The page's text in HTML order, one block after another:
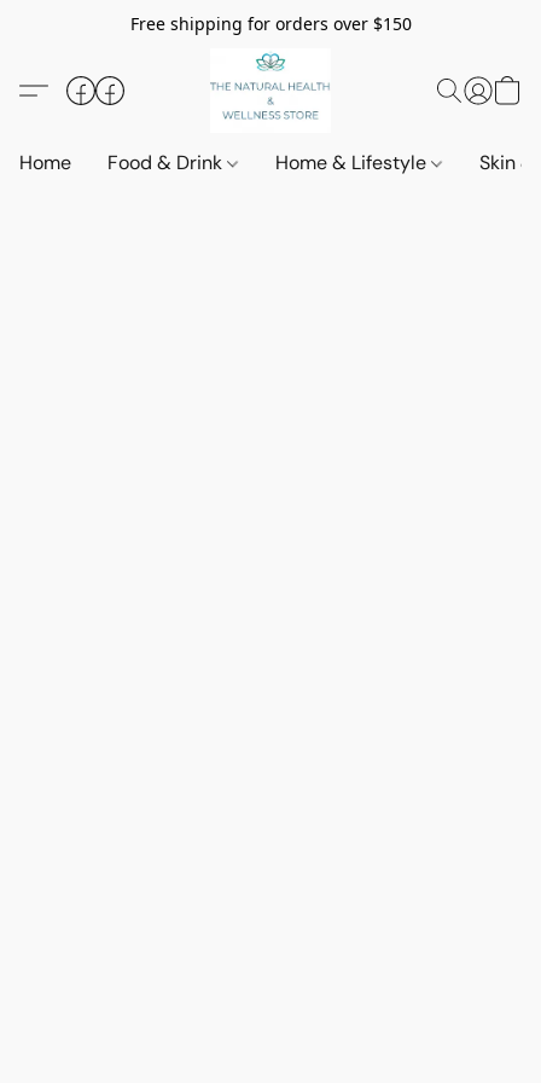
Free shipping for orders over $150
Home Food & Drink Home & Lifestyle Skin